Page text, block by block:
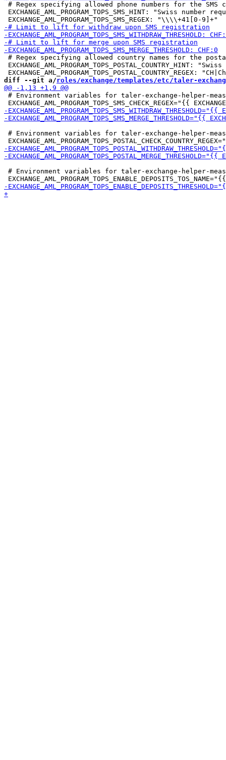
# Regex specifying allowed phone numbers for the SMS
EXCHANGE_AML_PROGRAM_TOPS_SMS_HINT: "Swiss number
# Regex specifying allowed country names for the
EXCHANGE_AML_PROGRAM_TOPS_POSTAL_COUNTRY_HINT:
diff --git a/roles/exchange/templates/etc/taler-
# Environment variables for taler-exchange-helper-
# Environment variables for taler-exchange-helper-
# Environment variables for taler-exchange-helper-